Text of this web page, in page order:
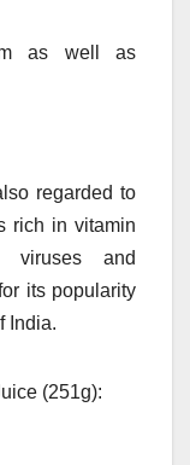
as well as
regarded to
rich in vitamin
and
its popularity
India.
(251g):